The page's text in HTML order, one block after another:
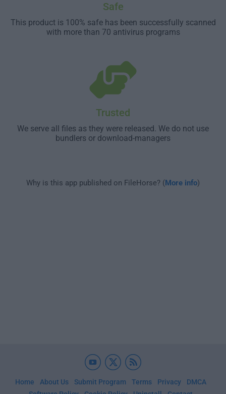
Safe
This product is 100% safe has been successfully scanned
with more than 70 antivirus programs
Trusted
We serve all files as they were released. We do not use
bundlers or download-managers
Why is this app published on FileHorse? (More info)
Home About Us Submit Program Terms Privacy
DMCA